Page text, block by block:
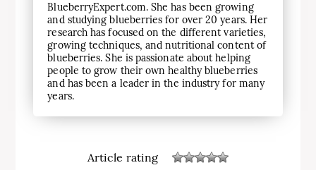
BlueberryExpert.com. She has been growing
and studying blueberries for over 20 years. Her
research has focused on the different varieties,
growing techniques, and nutritional content of
blueberries. She is passionate about helping
people to grow their own healthy blueberries
and has been a leader in the industry for many
years.
Article rating